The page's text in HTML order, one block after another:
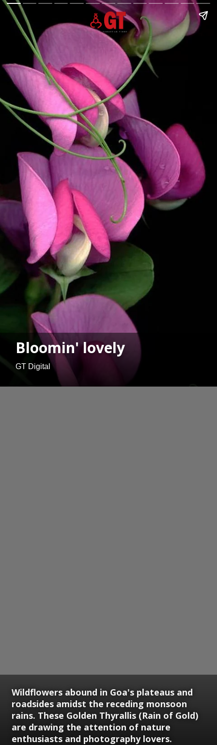
Bloomin' lovely
GT Digital
Wildflowers abound in Goa's plateaus and
roadsides amidst the receding monsoon
rains. These Golden Thyrallis (Rain of Gold)
are drawing the attention of nature
enthusiasts and photography lovers.